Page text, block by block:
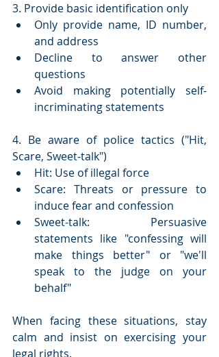
3. Provide basic identification only
Only provide name, ID number,
and address
Decline to answer other
questions
Avoid making potentially self-
incriminating statements
4. Be aware of police tactics ("Hit,
Scare, Sweet-talk")
Hit: Use of illegal force
Scare: Threats or pressure to
induce fear and confession
Sweet-talk: Persuasive
statements like "confessing will
make things better" or "we'll
speak to the judge on your
behalf"
When facing these situations, stay
calm and insist on exercising your
legal rights.